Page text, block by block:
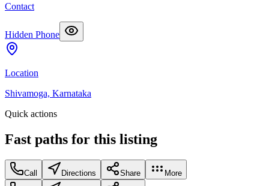
Contact
Hidden Phone
Location
Shivamoga, Karnataka
Quick actions
Fast paths for this listing
Call Directions Share More